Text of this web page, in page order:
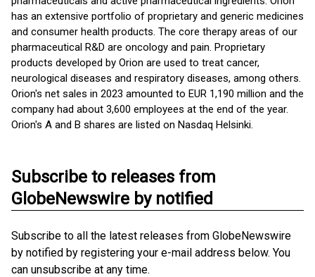
has an extensive portfolio of proprietary and generic medicines
and consumer health products. The core therapy areas of our
pharmaceutical R&D are oncology and pain. Proprietary
products developed by Orion are used to treat cancer,
neurological diseases and respiratory diseases, among others.
Orion's net sales in 2023 amounted to EUR 1,190 million and the
company had about 3,600 employees at the end of the year.
Orion's A and B shares are listed on Nasdaq Helsinki.
Subscribe to releases from
GlobeNewswire by notified
Subscribe to all the latest releases from GlobeNewswire
by notified by registering your e-mail address below. You
can unsubscribe at any time.